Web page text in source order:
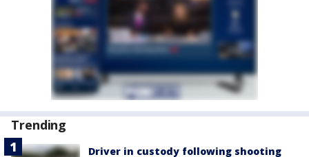
Trending
Driver in custody following shooting